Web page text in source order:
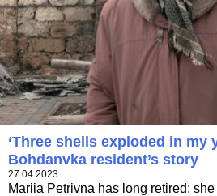
‘Three shells exploded in my
Bohdanvka resident’s story
27.04.2023
Marіia Petrivna has long retired;